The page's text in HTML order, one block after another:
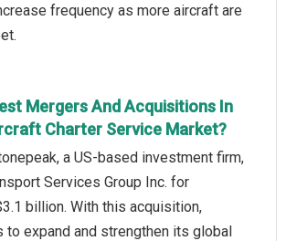
frequency as more aircraft are
Mergers And Acquisitions In
Charter Service Market?
a US-based investment firm,
Services Group Inc. for
billion. With this acquisition,
to expand and strengthen its global